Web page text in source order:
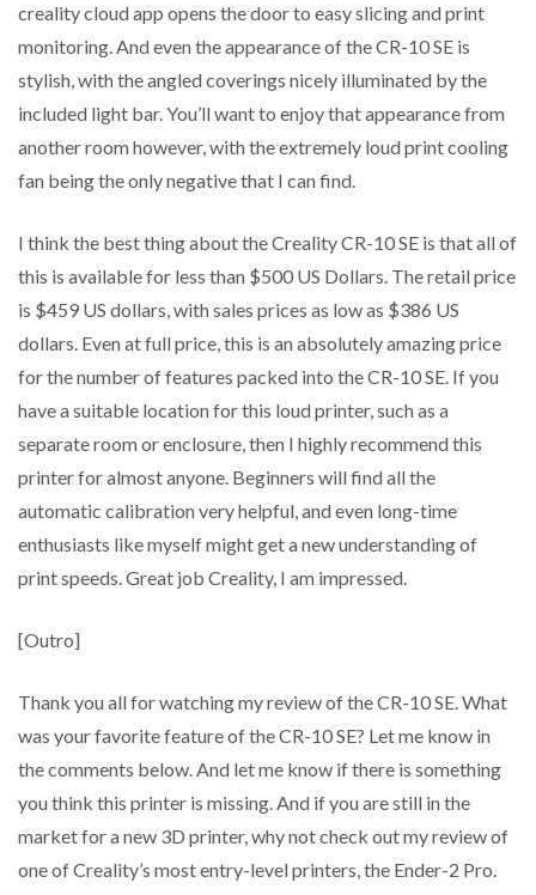
creality cloud app opens the door to easy slicing and print
monitoring. And even the appearance of the CR-10 SE is
stylish, with the angled coverings nicely illuminated by the
included light bar. You’ll want to enjoy that appearance from
another room however, with the extremely loud print cooling
fan being the only negative that I can find.
I think the best thing about the Creality CR-10 SE is that all of
this is available for less than $500 US Dollars. The retail price
is $459 US dollars, with sales prices as low as $386 US
dollars. Even at full price, this is an absolutely amazing price
for the number of features packed into the CR-10 SE. If you
have a suitable location for this loud printer, such as a
separate room or enclosure, then I highly recommend this
printer for almost anyone. Beginners will find all the
automatic calibration very helpful, and even long-time
enthusiasts like myself might get a new understanding of
print speeds. Great job Creality, I am impressed.
[Outro]
Thank you all for watching my review of the CR-10 SE. What
was your favorite feature of the CR-10 SE? Let me know in
the comments below. And let me know if there is something
you think this printer is missing. And if you are still in the
market for a new 3D printer, why not check out my review of
one of Creality’s most entry-level printers, the Ender-2 Pro.